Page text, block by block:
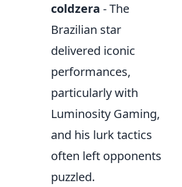
coldzera - The
Brazilian star
delivered iconic
performances,
particularly with
Luminosity Gaming,
and his lurk tactics
often left opponents
puzzled.